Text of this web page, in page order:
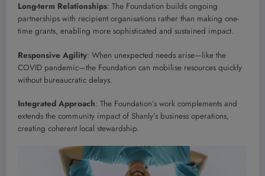
Long-term Relationships: The Foundation builds ongoing
partnerships with recipient organisations rather than making one-
time grants, enabling more sophisticated and sustained impact.
Responsive Agility: When unexpected needs arise—like the
COVID pandemic—the Foundation can mobilise resources quickly
without bureaucratic delays.
Integrated Approach: The Foundation’s work complements and
extends the community impact of Shanly’s business operations,
creating coherent local stewardship.